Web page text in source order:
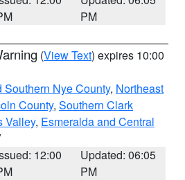
PM
(View Text) expires 10:00
Southern Nye County, Northeast
County, Southern Clark
Valley, Esmeralda and Central
12:00
Updated: 06:05
PM